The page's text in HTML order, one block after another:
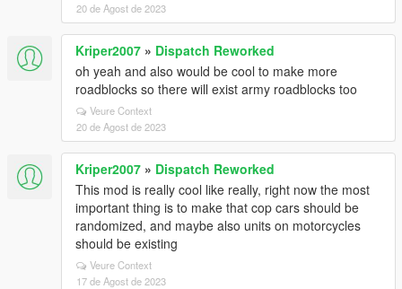
20 de Agost de 2023
Kriper2007 » Dispatch Reworked
oh yeah and also would be cool to make more
roadblocks so there will exist army roadblocks too
Veure Context
20 de Agost de 2023
Kriper2007 » Dispatch Reworked
This mod is really cool like really, right now the most
important thing is to make that cop cars should be
randomized, and maybe also units on motorcycles
should be existing
Veure Context
17 de Agost de 2023